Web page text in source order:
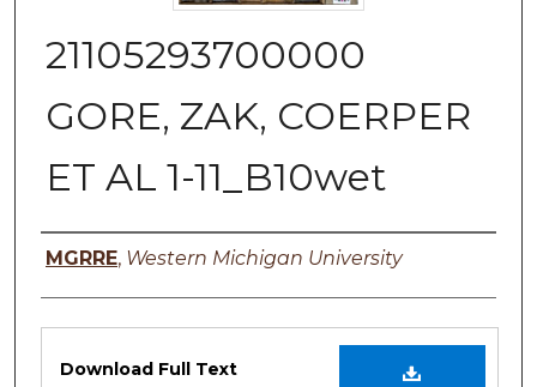
21105293700000
GORE, ZAK, COERPER
ET AL 1-11_B10wet
Authors
MGRRE, Western Michigan University
Files
Download Full Text